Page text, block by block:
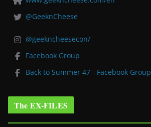
@GeeknCheese
@geekncheesecon/
Facebook Group
Back to Summer 47 - Facebook Group
The EX-FILES